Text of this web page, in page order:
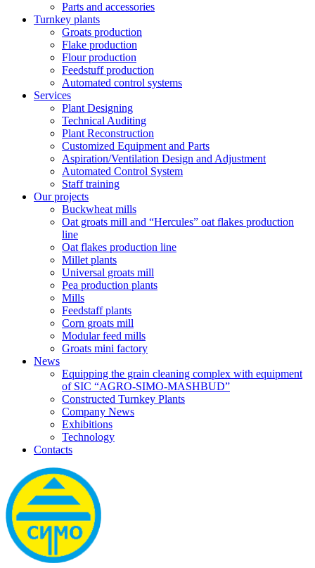
Parts and accessories
Turnkey plants
Groats production
Flake production
Flour production
Feedstuff production
Automated control systems
Services
Plant Designing
Technical Auditing
Plant Reconstruction
Customized Equipment and Parts
Aspiration/Ventilation Design and Adjustment
Automated Control System
Staff training
Our projects
Buckwheat mills
Oat groats mill and “Hercules” oat flakes production
line
Oat flakes production line
Millet plants
Universal groats mill
Pea production plants
Mills
Feedstaff plants
Corn groats mill
Modular feed mills
Groats mini factory
News
Equipping the grain cleaning complex with equipment
of SIC “AGRO-SIMO-MASHBUD”
Constructed Turnkey Plants
Company News
Exhibitions
Technology
Contacts